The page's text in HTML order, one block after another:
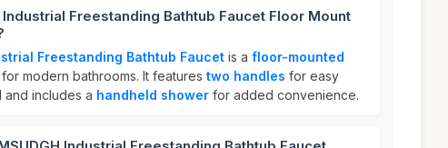
Industrial Freestanding Bathtub Faucet Floor Mount
Freestanding Bathtub Faucet is a floor-mounted
modern bathrooms. It features two handles for easy
includes a handheld shower for added convenience.